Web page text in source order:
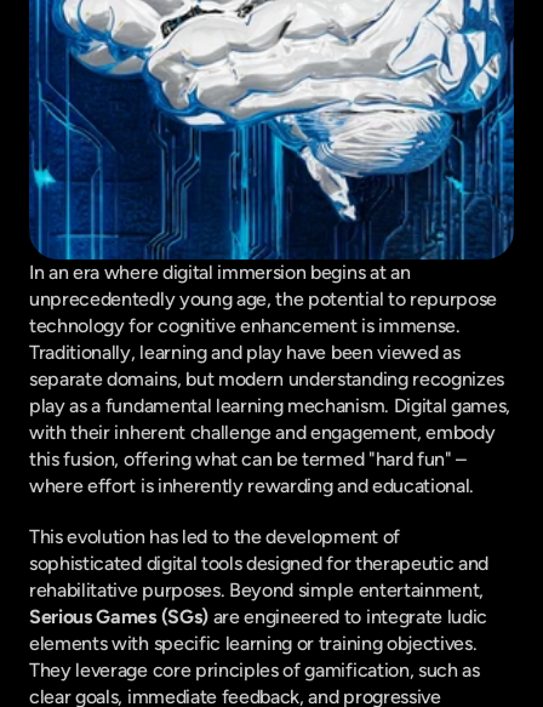
In an era where digital immersion begins at an
unprecedentedly young age, the potential to repurpose
technology for cognitive enhancement is immense.
Traditionally, learning and play have been viewed as
separate domains, but modern understanding recognizes
play as a fundamental learning mechanism. Digital games,
with their inherent challenge and engagement, embody
this fusion, offering what can be termed "hard fun" –
where effort is inherently rewarding and educational.
This evolution has led to the development of
sophisticated digital tools designed for therapeutic and
Serious Games (SGs) are engineered to integrate ludic
elements with specific learning or training objectives.
They leverage core principles of gamification, such as
clear goals, immediate feedback, and progressive